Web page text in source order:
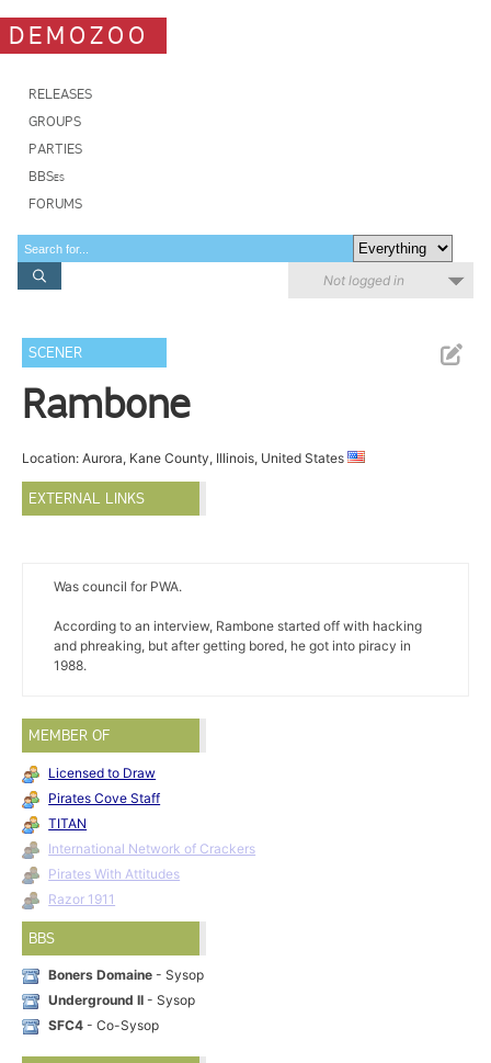
DEMOZOO
RELEASES
GROUPS
PARTIES
BBSes
FORUMS
Not logged in
SCENER
Rambone
Location: Aurora, Kane County, Illinois, United States
EXTERNAL LINKS
Was council for PWA.
According to an interview, Rambone started off with hacking
and phreaking, but after getting bored, he got into piracy in
1988.
MEMBER OF
Licensed to Draw
Pirates Cove Staff
TITAN
International Network of Crackers
Pirates With Attitudes
Razor 1911
BBS
Boners Domaine - Sysop
Underground II - Sysop
SFC4 - Co-Sysop